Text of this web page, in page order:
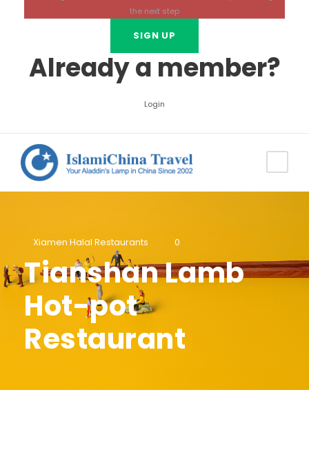
the next step
Already a member?
Login
Xiamen Halal Restaurants 0
Tianshan Lamb
Hot-pot
Restaurant